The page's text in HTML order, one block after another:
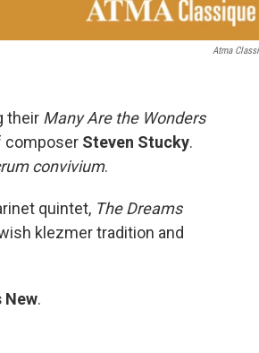
Atma
their Many Are the Wonders
composer Steven Stucky.
convivium.
quintet, The Dreams
klezmer tradition and
New.